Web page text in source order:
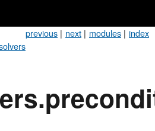
index
modules |
next |
previous |